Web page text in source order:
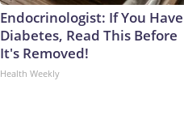
Endocrinologist: If You Have
Diabetes, Read This Before
It's Removed!
Health Weekly